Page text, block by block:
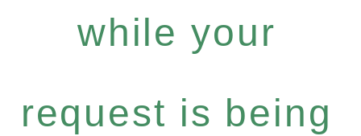
while your
request is being